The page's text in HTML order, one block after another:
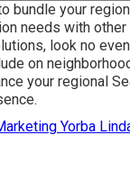
bundle your
needs with
look no
on
your regional
Yorba